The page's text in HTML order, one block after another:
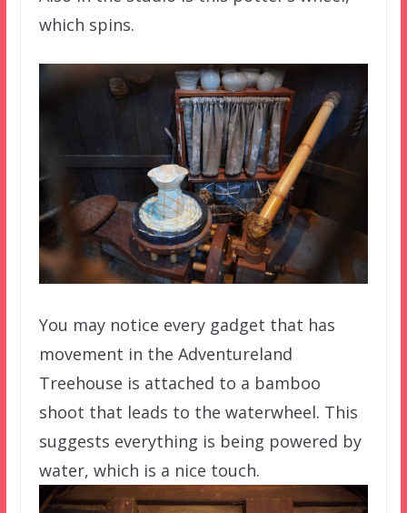
which spins.
You may notice every gadget that has
movement in the Adventureland
Treehouse is attached to a bamboo
shoot that leads to the waterwheel. This
suggests everything is being powered by
water, which is a nice touch.